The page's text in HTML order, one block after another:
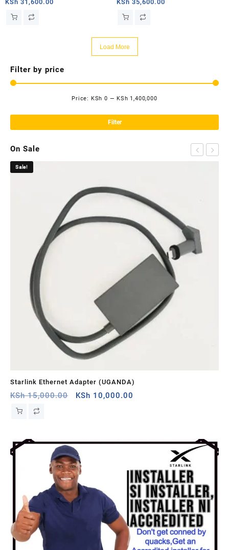
KSh 31,600.00 KSh 35,600.00
Load More
Filter by price
Filter
Price: KSh 0 — KSh 1,400,000
On Sale
Sale!
Starlink Ethernet Adapter (UGANDA)
KSh15,000.00
Original
KSh 10,000.00